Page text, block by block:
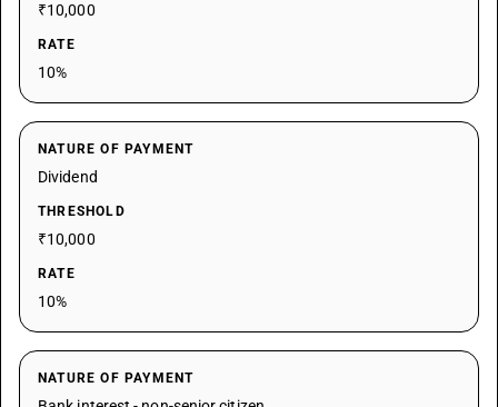
₹10,000
RATE
10%
NATURE OF PAYMENT
Dividend
THRESHOLD
₹10,000
RATE
10%
NATURE OF PAYMENT